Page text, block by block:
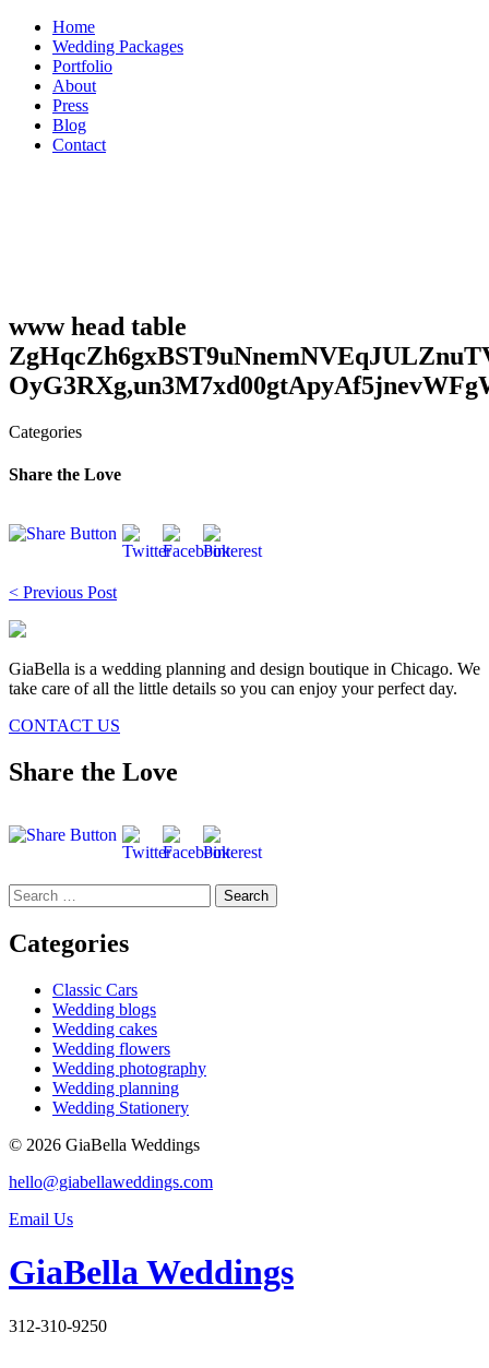
Skip
content
Home
Wedding Packages
Portfolio
About
Press
Blog
Contact
www head table
Categories
Share the Love
Post
navigation
< Previous Post
GiaBella is a wedding planning and design boutique in Chicago. We
take care of all the little details so you can enjoy your perfect day.
CONTACT US
Share the Love
Search
for:
Categories
Classic Cars
Wedding blogs
Wedding cakes
Wedding flowers
Wedding photography
Wedding planning
Wedding Stationery
© 2026 GiaBella Weddings
hello@giabellaweddings.com
Email Us
GiaBella Weddings
312-310-9250